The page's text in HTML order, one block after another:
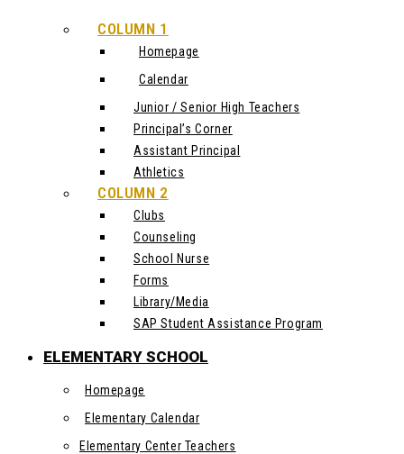
COLUMN 1
Homepage
Calendar
Junior / Senior High Teachers
Principal’s Corner
Assistant Principal
Athletics
COLUMN 2
Clubs
Counseling
School Nurse
Forms
Library/Media
SAP Student Assistance Program
ELEMENTARY SCHOOL
Homepage
Elementary Calendar
Elementary Center Teachers